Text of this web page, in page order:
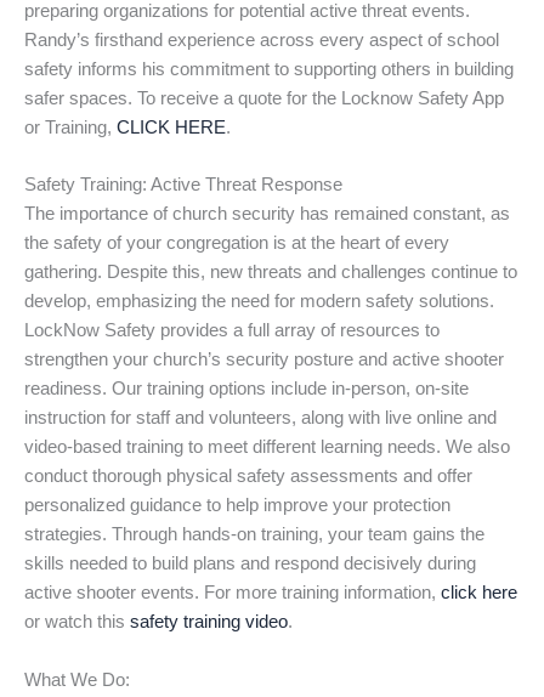
preparing organizations for potential active threat events.
Randy’s firsthand experience across every aspect of school
safety informs his commitment to supporting others in building
safer spaces. To receive a quote for the Locknow Safety App
or Training, CLICK HERE.
Safety Training: Active Threat Response
The importance of church security has remained constant, as
the safety of your congregation is at the heart of every
gathering. Despite this, new threats and challenges continue to
develop, emphasizing the need for modern safety solutions.
LockNow Safety provides a full array of resources to
strengthen your church’s security posture and active shooter
readiness. Our training options include in-person, on-site
instruction for staff and volunteers, along with live online and
video-based training to meet different learning needs. We also
conduct thorough physical safety assessments and offer
personalized guidance to help improve your protection
strategies. Through hands-on training, your team gains the
skills needed to build plans and respond decisively during
active shooter events. For more training information, click here
or watch this safety training video.
What We Do: